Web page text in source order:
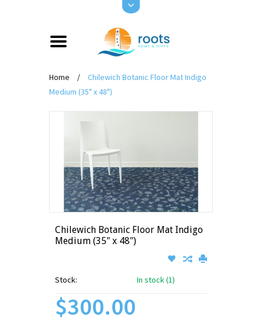
Home /
Chilewich Botanic Floor Mat Indigo
Medium (35" x 48")
Chilewich Botanic Floor Mat Indigo
Medium (35" x 48")
Stock: In stock (1)
$300.00